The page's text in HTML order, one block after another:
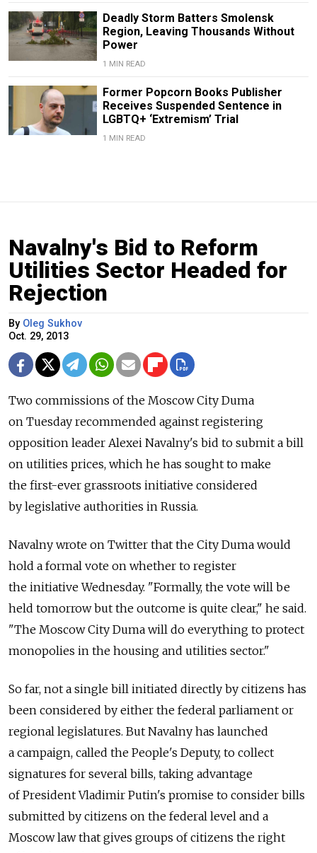
Deadly Storm Batters Smolensk
Region, Leaving Thousands Without
Power
1 MIN READ
Former Popcorn Books Publisher
Receives Suspended Sentence in
LGBTQ+ ‘Extremism’ Trial
1 MIN READ
Navalny's Bid to Reform
Utilities Sector Headed for
Rejection
By Oleg Sukhov
Oct. 29, 2013
Two commissions of the Moscow City Duma
on Tuesday recommended against registering
opposition leader Alexei Navalny's bid to submit a bill
on utilities prices, which he has sought to make
the first-ever grassroots initiative considered
by legislative authorities in Russia.
Navalny wrote on Twitter that the City Duma would
hold a formal vote on whether to register
the initiative Wednesday. "Formally, the vote will be
held tomorrow but the outcome is quite clear," he said.
"The Moscow City Duma will do everything to protect
monopolies in the housing and utilities sector."
So far, not a single bill initiated directly by citizens has
been considered by either the federal parliament or
regional legislatures. But Navalny has launched
a campaign, called the People's Deputy, to collect
signatures for several bills, taking advantage
of President Vladimir Putin's promise to consider bills
submitted by citizens on the federal level and a
Moscow law that gives groups of citizens the right